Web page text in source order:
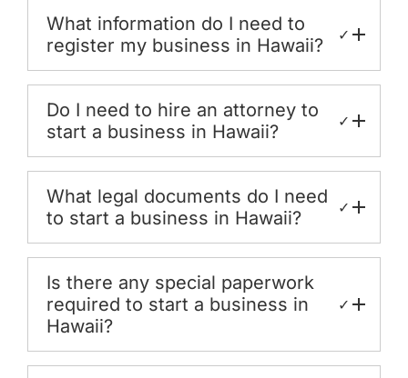
What information do I need to
register my business in Hawaii?
✓
Do I need to hire an attorney to
start a business in Hawaii?
✓
What legal documents do I need
to start a business in Hawaii?
✓
Is there any special paperwork
required to start a business in
Hawaii?
✓